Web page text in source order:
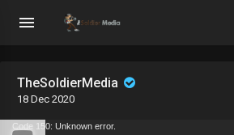
TheSoldierMedia
18 Dec 2020
Code 150: Unknown error.